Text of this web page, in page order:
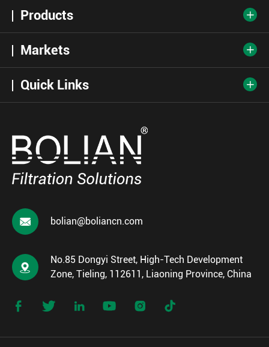
Products 
Markets 
Quick Links 
 bolian@boliancn.com

No.85 Dongyi Street, High-Tech Development
Zone, Tieling, 112611, Liaoning Province, China
     